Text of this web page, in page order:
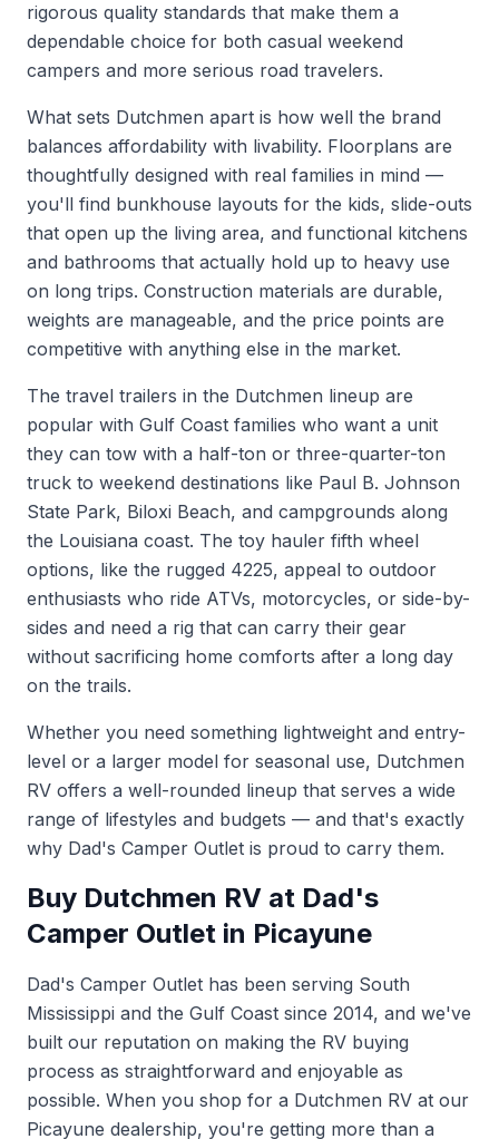
rigorous quality standards that make them a
dependable choice for both casual weekend
campers and more serious road travelers.
What sets Dutchmen apart is how well the brand
balances affordability with livability. Floorplans are
thoughtfully designed with real families in mind —
you'll find bunkhouse layouts for the kids, slide-outs
that open up the living area, and functional kitchens
and bathrooms that actually hold up to heavy use
on long trips. Construction materials are durable,
weights are manageable, and the price points are
competitive with anything else in the market.
The travel trailers in the Dutchmen lineup are
popular with Gulf Coast families who want a unit
they can tow with a half-ton or three-quarter-ton
truck to weekend destinations like Paul B. Johnson
State Park, Biloxi Beach, and campgrounds along
the Louisiana coast. The toy hauler fifth wheel
options, like the rugged 4225, appeal to outdoor
enthusiasts who ride ATVs, motorcycles, or side-by-
sides and need a rig that can carry their gear
without sacrificing home comforts after a long day
on the trails.
Whether you need something lightweight and entry-
level or a larger model for seasonal use, Dutchmen
RV offers a well-rounded lineup that serves a wide
range of lifestyles and budgets — and that's exactly
why Dad's Camper Outlet is proud to carry them.
Buy Dutchmen RV at Dad's
Camper Outlet in Picayune
Dad's Camper Outlet has been serving South
Mississippi and the Gulf Coast since 2014, and we've
built our reputation on making the RV buying
process as straightforward and enjoyable as
possible. When you shop for a Dutchmen RV at our
Picayune dealership, you're getting more than a